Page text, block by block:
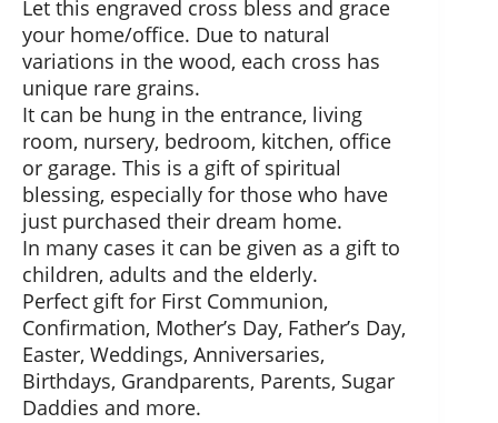
Let this engraved cross bless and grace
your home/office. Due to natural
variations in the wood, each cross has
unique rare grains.
It can be hung in the entrance, living
room, nursery, bedroom, kitchen, office
or garage. This is a gift of spiritual
blessing, especially for those who have
just purchased their dream home.
In many cases it can be given as a gift to
children, adults and the elderly.
Perfect gift for First Communion,
Confirmation, Mother’s Day, Father’s Day,
Easter, Weddings, Anniversaries,
Birthdays, Grandparents, Parents, Sugar
Daddies and more.